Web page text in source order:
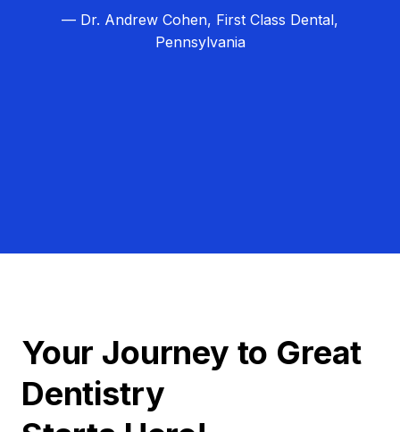
— Dr. Andrew Cohen, First Class Dental,
Pennsylvania
Your Journey to Great
Dentistry